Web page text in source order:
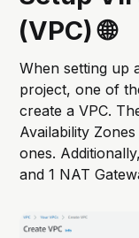
(VPC) 🌐
When setting up
project, one of
create a VPC.
Availability
ones.
and 1 NAT